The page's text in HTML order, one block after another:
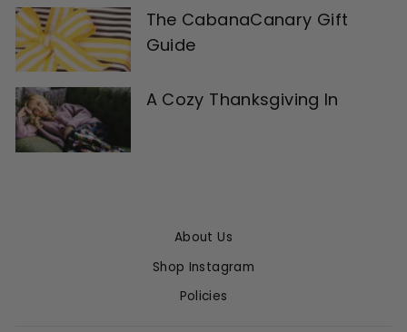
The CabanaCanary Gift
Guide
A Cozy Thanksgiving In
About Us
Shop Instagram
Policies